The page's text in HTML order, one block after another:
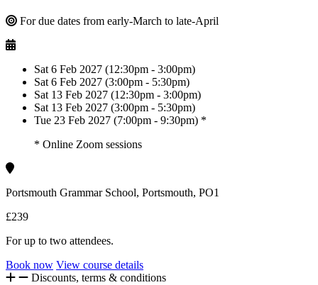
For due dates from early-March to late-April
Sat 6 Feb 2027 (12:30pm - 3:00pm)
Sat 6 Feb 2027 (3:00pm - 5:30pm)
Sat 13 Feb 2027 (12:30pm - 3:00pm)
Sat 13 Feb 2027 (3:00pm - 5:30pm)
Tue 23 Feb 2027 (7:00pm - 9:30pm) *
* Online Zoom sessions
Portsmouth Grammar School, Portsmouth, PO1
£239
For up to two attendees.
Book now View course details
Discounts, terms & conditions